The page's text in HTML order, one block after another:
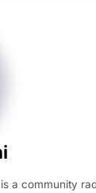
a community